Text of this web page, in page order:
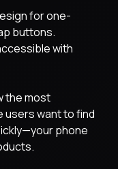
for one-
buttons.
with
the most
users want to find
phone